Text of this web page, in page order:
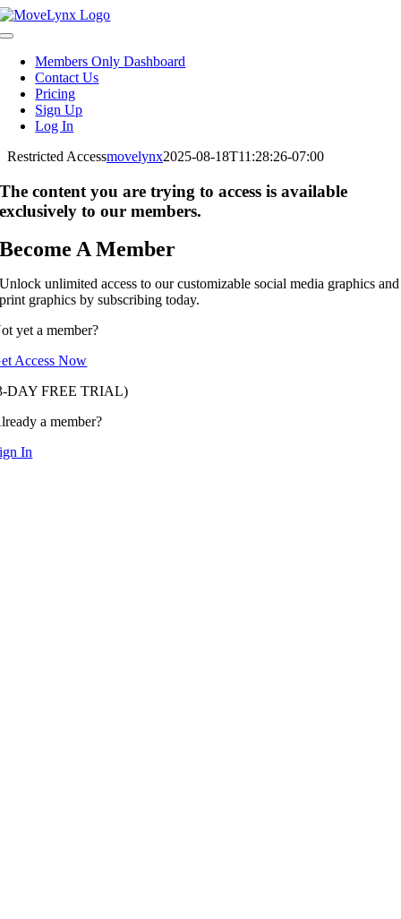
Skip
to
Toggle
NavigationMembers Only Dashboard
Contact Us
Pricing
Sign Up
Log In
Restricted Accessmovelynx2025-08-18T11:28:26-07:00
The content you are trying to access is available
exclusively to our members.
Become A Member
Unlock unlimited access to our customizable social media graphics and
print graphics by subscribing today.
yet a member?
Access Now
DAY FREE TRIAL)
a member?
In